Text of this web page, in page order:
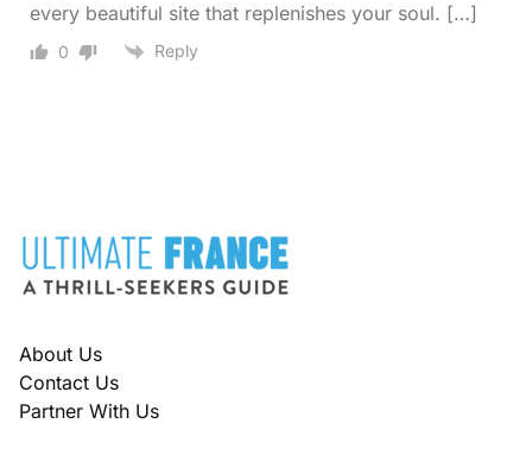
every beautiful site that replenishes your soul. […]
0 Reply
About Us
Contact Us
Partner With Us